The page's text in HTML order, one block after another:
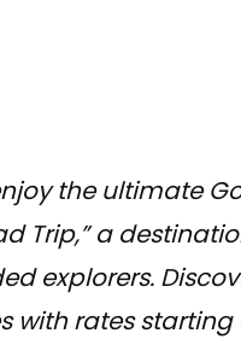
the ultimate
Trip,” a
explorers.
rates starting